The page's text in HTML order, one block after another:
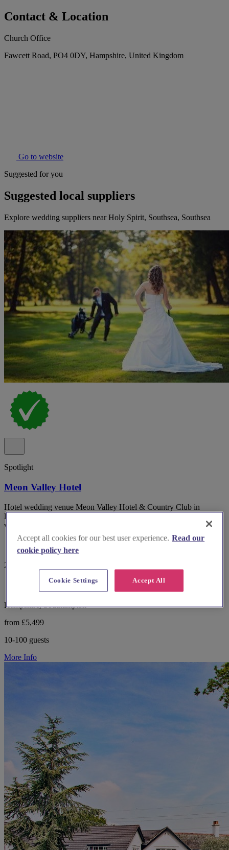
Contact & Location
Church Office
Fawcett Road, PO4 0DY, Hampshire, United Kingdom
Go to website
Suggested for you
Suggested local suppliers
Explore wedding suppliers near Holy Spirit, Southsea, Southsea
Spotlight
Meon Valley Hotel
Hotel wedding venue Meon Valley Hotel & Country Club in
Hampshire with multiple indoor suites and panoramic golf course
views.
29 reviews
Hampshire, Southampton
from £5,499
10-100 guests
More Info
Accept all cookies for our best user experience. Read our
cookie policy here
Accept All
Cookie Settings